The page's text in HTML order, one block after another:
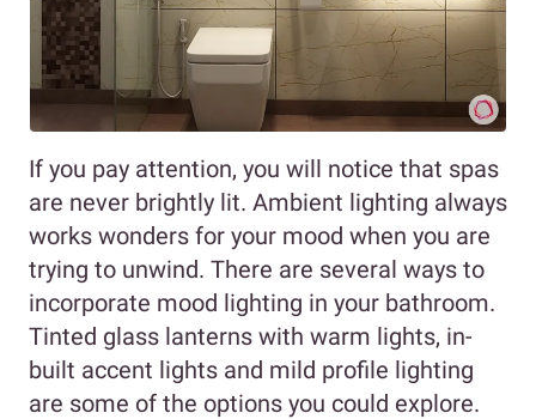
If you pay attention, you will notice that spas
are never brightly lit. Ambient lighting always
works wonders for your mood when you are
trying to unwind. There are several ways to
incorporate mood lighting in your bathroom.
Tinted glass lanterns with warm lights, in-
built accent lights and mild profile lighting
are some of the options you could explore.